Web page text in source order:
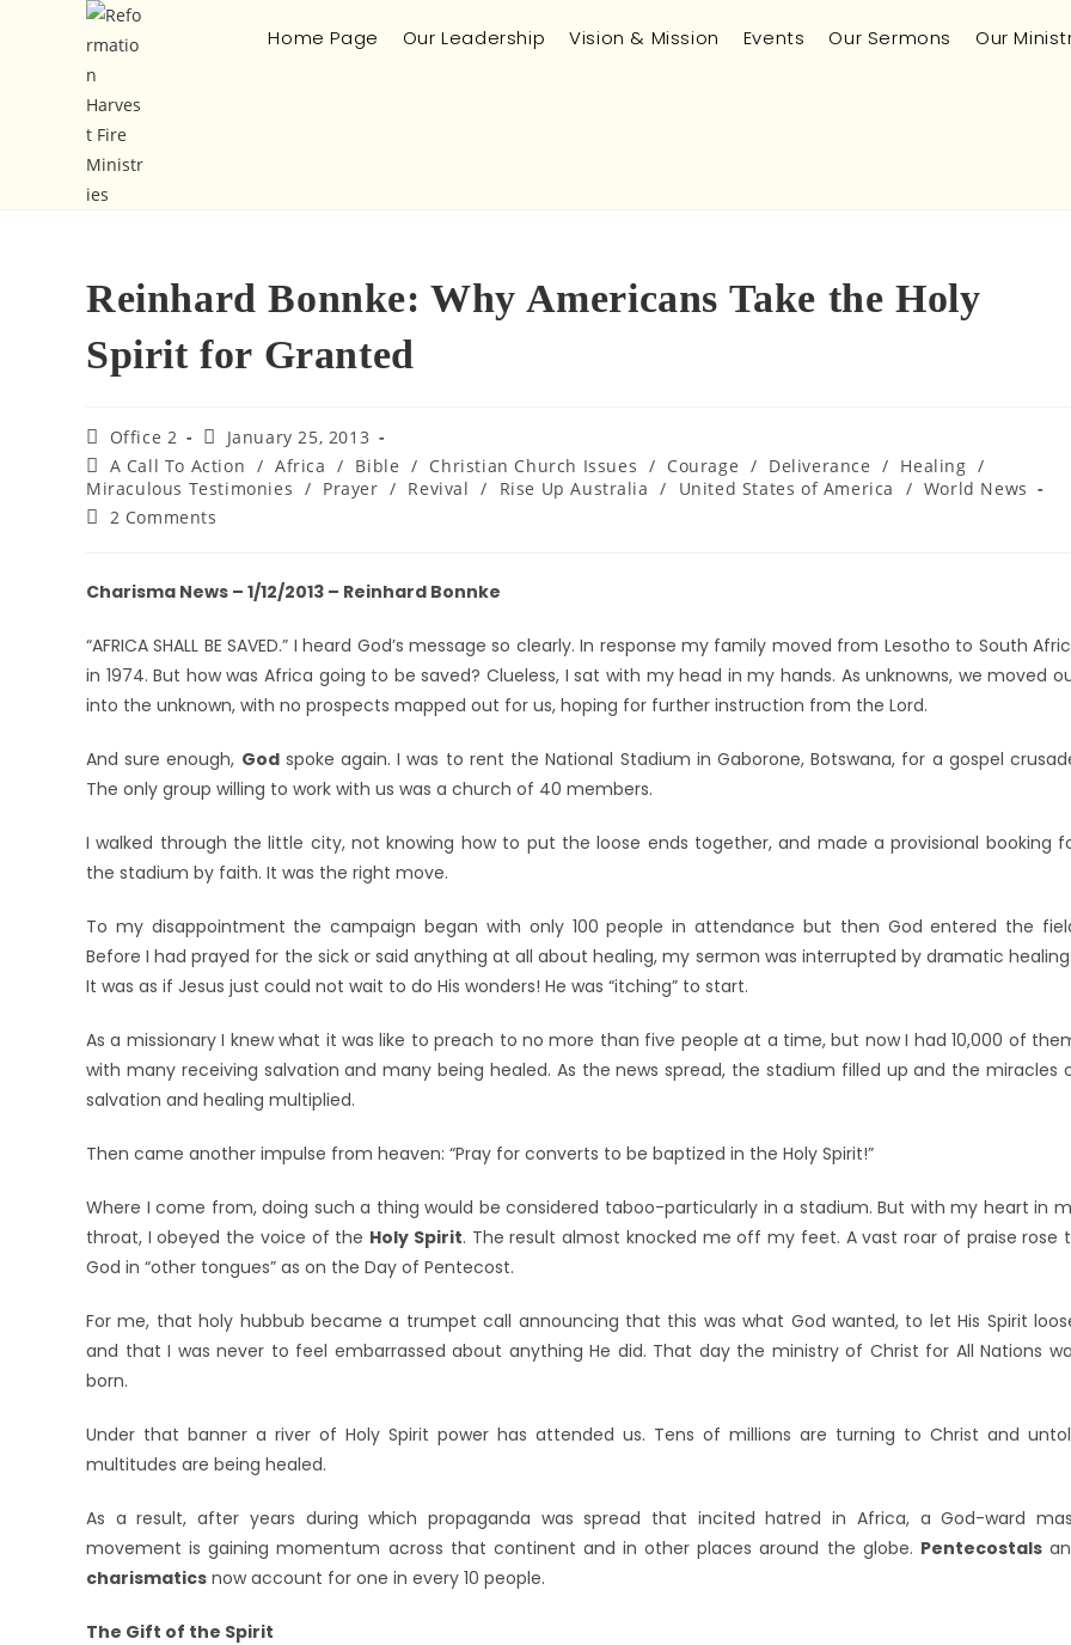
Home Page Our Leadership Vision & Mission Events Our Sermons Our
Reinhard Bonnke: Why Americans Take the Holy
Spirit for Granted
Office 2
January 25, 2013
A Call To Action / Africa / Bible / Christian Church Issues / Courage / Deliverance / Healing /
Miraculous Testimonies / Prayer / Revival / Rise Up Australia / United States of America / World News
2 Comments
Charisma News – 1/12/2013 – Reinhard Bonnke
“AFRICA SHALL BE SAVED.” I heard God’s message so clearly. In response my family moved from Lesotho to South
in 1974. But how was Africa going to be saved? Clueless, I sat with my head in my hands. As unknowns, we moved
into the unknown, with no prospects mapped out for us, hoping for further instruction from the Lord.
And sure enough, Godspoke again. I was to rent the National Stadium in Gaborone, Botswana, for a gospel
The only group willing to work with us was a church of 40 members.
I walked through the little city, not knowing how to put the loose ends together, and made a provisional booking
the stadium by faith. It was the right move.
To my disappointment the campaign began with only 100 people in attendance but then God entered the
Before I had prayed for the sick or said anything at all about healing, my sermon was interrupted by dramatic
It was as if Jesus just could not wait to do His wonders! He was “itching” to start.
As a missionary I knew what it was like to preach to no more than five people at a time, but now I had 10,000 of
with many receiving salvation and many being healed. As the news spread, the stadium filled up and the miracles
salvation and healing multiplied.
Then came another impulse from heaven: “Pray for converts to be baptized in the Holy Spirit!”
Where I come from, doing such a thing would be considered taboo-particularly in a stadium. But with my heart in
throat, I obeyed the voice of the Holy Spirit. The result almost knocked me off my feet. A vast roar of praise rose
God in “other tongues” as on the Day of Pentecost.
For me, that holy hubbub became a trumpet call announcing that this was what God wanted, to let His Spirit
and that I was never to feel embarrassed about anything He did. That day the ministry of Christ for All Nations
born.
Under that banner a river of Holy Spirit power has attended us. Tens of millions are turning to Christ and
multitudes are being healed.
As a result, after years during which propaganda was spread that incited hatred in Africa, a God-ward
movement is gaining momentum across that continent and in other places around the globe. Pentecostals
charismatics now account for one in every 10 people.
The Gift of the Spirit